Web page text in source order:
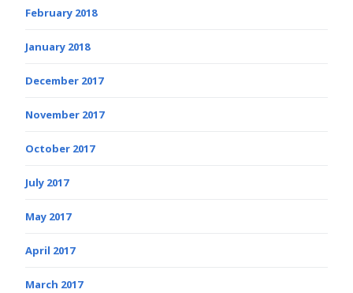
February 2018
January 2018
December 2017
November 2017
October 2017
July 2017
May 2017
April 2017
March 2017